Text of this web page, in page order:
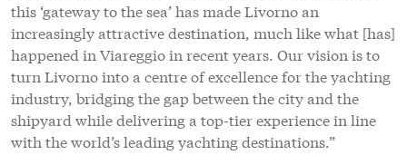
this ‘gateway to the sea’ has made Livorno an
increasingly attractive destination, much like what [has]
happened in Viareggio in recent years. Our vision is to
turn Livorno into a centre of excellence for the yachting
industry, bridging the gap between the city and the
shipyard while delivering a top-tier experience in line
with the world’s leading yachting destinations.”